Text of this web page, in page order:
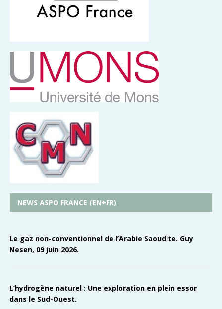
NEWS ASPO FRANCE (EN+FR)
Le gaz non-conventionnel de l’Arabie Saoudite. Guy
Nesen, 09 juin 2026.
L’hydrogène naturel : Une exploration en plein essor
dans le Sud-Ouest.